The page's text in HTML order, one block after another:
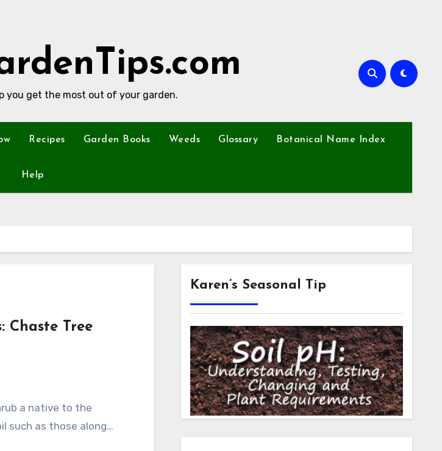
you get the most out of your garden.
Recipes Garden Books Weeds Glossary Botanical Name Index
Help
Chaste Tree
such as those along…
Karen’s Seasonal Tip